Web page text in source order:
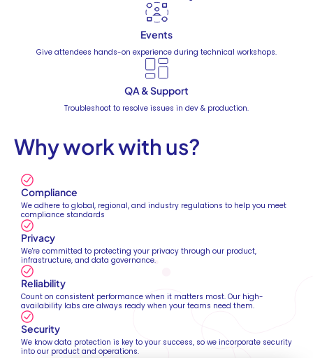
Events
Give attendees hands-on experience during technical workshops.
QA & Support
Troubleshoot to resolve issues in dev & production.
Why work with us?
Compliance
We adhere to global, regional, and industry regulations to help you meet
compliance standards
Privacy
We're committed to protecting your privacy through our product,
infrastructure, and data governance.
Reliability
Count on consistent performance when it matters most. Our high-
availability labs are always ready when your teams need them.
Security
We know data protection is key to your success, so we incorporate security
into our product and operations.